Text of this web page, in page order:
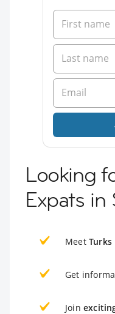
Looking
Expats in
Meet Turks
Get
Join